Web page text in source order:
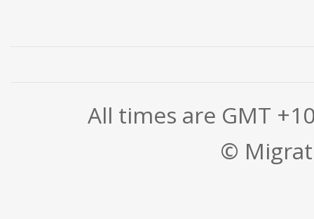
All times are GMT
©